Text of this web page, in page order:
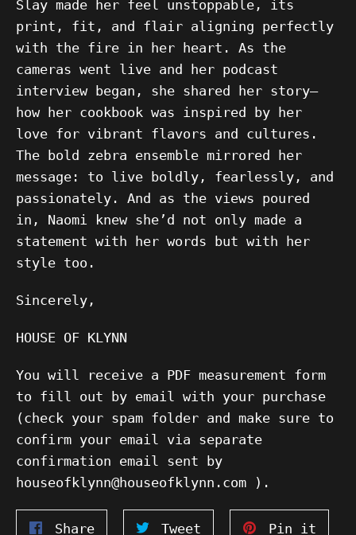
Slay made her feel unstoppable, its
print, fit, and flair aligning perfectly
with the fire in her heart. As the
cameras went live and her podcast
interview began, she shared her story—
how her cookbook was inspired by her
love for vibrant flavors and cultures.
The bold zebra ensemble mirrored her
message: to live boldly, fearlessly, and
passionately. And as the views poured
in, Naomi knew she’d not only made a
statement with her words but with her
style too.
Sincerely,
HOUSE OF KLYNN
You will receive a PDF measurement form
to fill out by email with your purchase
(check your spam folder and make sure to
confirm your email via separate
confirmation email sent by
houseofklynn@houseofklynn.com ).
ShareShare
Tweet Pin it